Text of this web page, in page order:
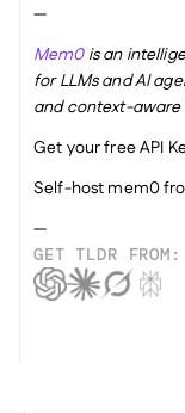
—
Mem0 is an
for LLMs and AI
and context-aware
Get your free API
Self-host mem0
—
GET TLDR FROM: